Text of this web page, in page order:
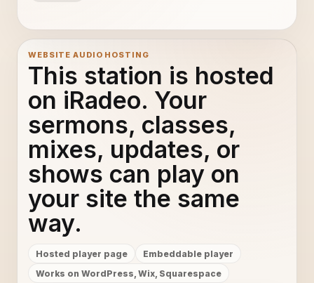
WEBSITE AUDIO HOSTING
This station is hosted
on iRadeo. Your
sermons, classes,
mixes, updates, or
shows can play on
your site the same
way.
Hosted player page
Embeddable player
Works on WordPress, Wix, Squarespace